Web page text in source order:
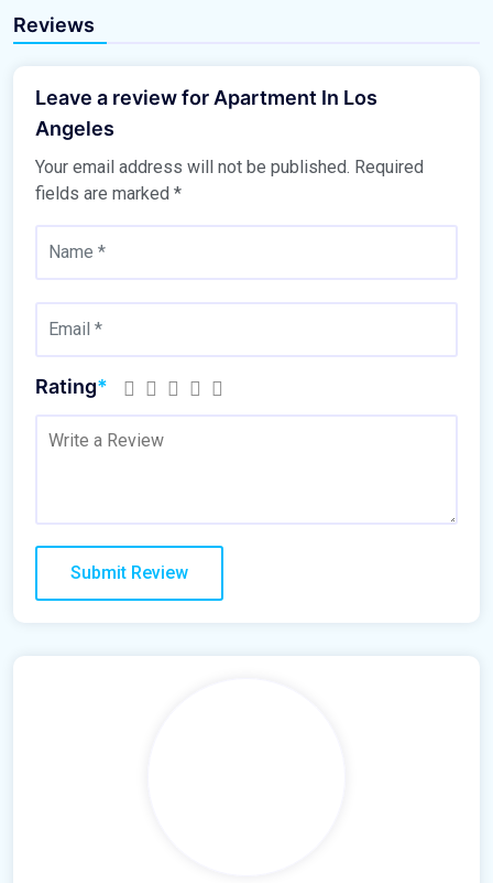
Reviews
Leave a review for Apartment In Los
Angeles
Your email address will not be published. Required
fields are marked *
Rating*